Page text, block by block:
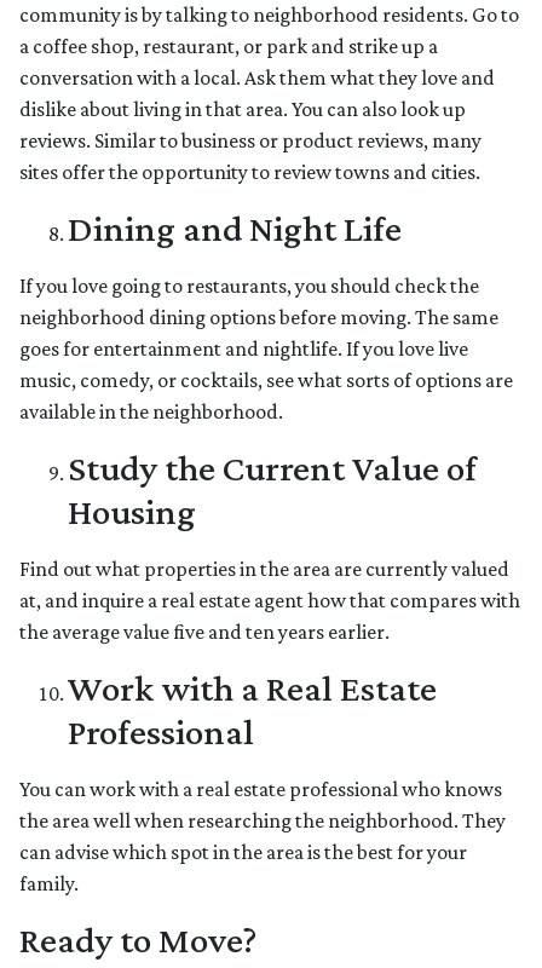
community is by talking to neighborhood residents. Go to
a coffee shop, restaurant, or park and strike up a
conversation with a local. Ask them what they love and
dislike about living in that area. You can also look up
reviews. Similar to business or product reviews, many
sites offer the opportunity to review towns and cities.
Dining and Night Life
If you love going to restaurants, you should check the
neighborhood dining options before moving. The same
goes for entertainment and nightlife. If you love live
music, comedy, or cocktails, see what sorts of options are
available in the neighborhood.
Study the Current Value of
Housing
Find out what properties in the area are currently valued
at, and inquire a real estate agent how that compares with
the average value five and ten years earlier.
Work with a Real Estate
Professional
You can work with a real estate professional who knows
the area well when researching the neighborhood. They
can advise which spot in the area is the best for your
family.
Ready to Move?